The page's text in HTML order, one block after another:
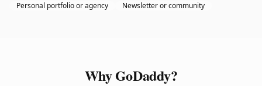
Personal portfolio or agency Newsletter or community
Why GoDaddy?